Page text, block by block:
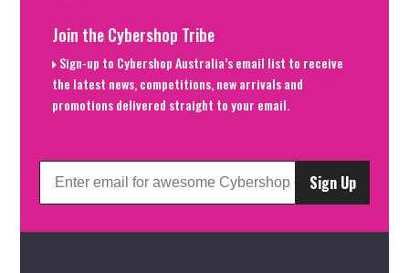
Join the Cybershop Tribe
Sign-up to Cybershop Australia’s email list to receive
the latest news, competitions, new arrivals and
promotions delivered straight to your email.
Sign Up